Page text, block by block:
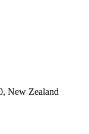
New Zealand